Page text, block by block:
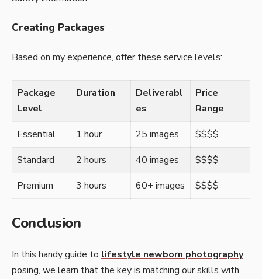
Creating Packages
Based on my experience, offer these service levels:
Package
Level
Duration
Deliverabl
es
Price
Range
Essential
1 hour 25 images
$$$$
Standard
2 hours 40 images
$$$$
Premium
3 hours 60+ images $$$$
Conclusion
In this handy guide to lifestyle newborn photography
posing, we learn that the ke­y is matching our skills with